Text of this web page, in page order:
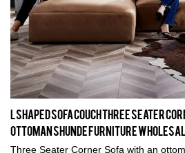
L shaped sofa couch Three Seater
ottoman Shunde furniture wholesale
Three Seater Corner Sofa with an